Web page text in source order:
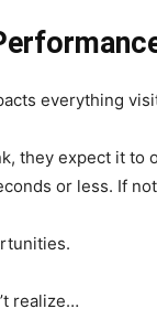
everything
they expect it to
or less. If
realize…